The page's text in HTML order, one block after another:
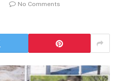
No Comments